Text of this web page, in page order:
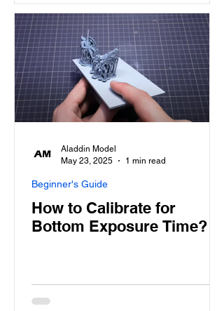
How to Calibrate for
Bottom Exposure Time?
Beginner's Guide
Aladdin Model
May 23, 2025
1 min read